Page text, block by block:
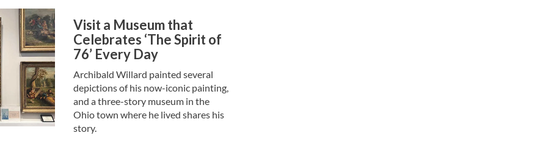
Visit a Museum that
Celebrates ‘The Spirit of
76’ Every Day
Archibald Willard painted several
depictions of his now-iconic painting,
and a three-story museum in the
Ohio town where he lived shares his
story.